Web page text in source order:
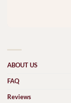
ABOUT US
FAQ
Reviews